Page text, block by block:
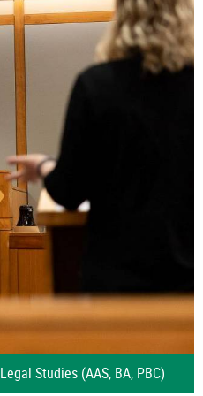
Legal Studies (AAS, BA, PBC)